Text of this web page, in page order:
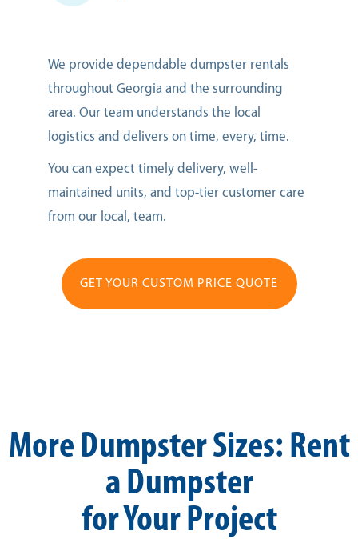
We provide dependable dumpster rentals
throughout Georgia and the surrounding
area. Our team understands the local
logistics and delivers on time, every, time.
You can expect timely delivery, well-
maintained units, and top-tier customer care
from our local, team.
GET YOUR CUSTOM PRICE QUOTE
More Dumpster Sizes: Rent
a Dumpster
for Your Project